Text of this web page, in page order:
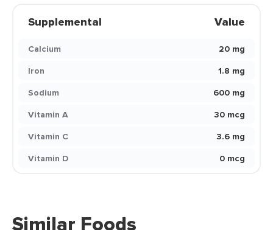
Supplemental Value
Calcium
20 mg
Iron
1.8 mg
Sodium
600 mg
Vitamin A
30 mcg
Vitamin C
3.6 mg
Vitamin D
0 mcg
Similar Foods